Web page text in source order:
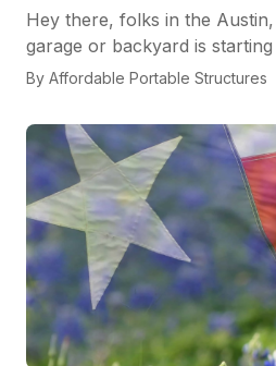
Hey there, folks in the
garage or backyard is
explosion waiting to happen,
By Affordable Portable Structures